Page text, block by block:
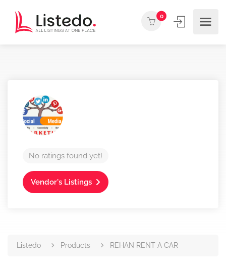
0
No ratings found yet!
Vendor's Listings
Listedo Products REHAN RENT A CAR